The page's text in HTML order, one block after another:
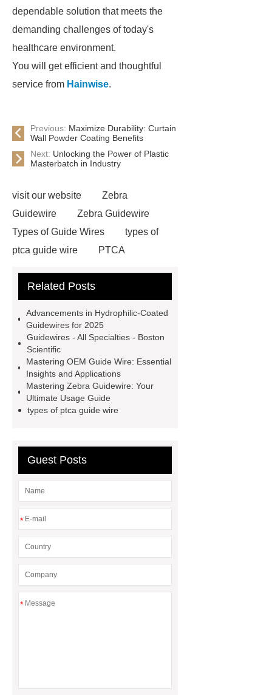
dependable solution that meets the
demanding challenges of today's
healthcare environment.
You will get efficient and thoughtful
service from Hainwise.
Previous: Maximize Durability: Curtain
Wall Powder Coating Benefits
Next: Unlocking the Power of Plastic
Masterbatch in Industry
visit our website
Zebra
Guidewire
Zebra Guidewire
Types of Guide Wires
types of
ptca guide wire
PTCA
OEM Guide Wire
Guide Wires
Peripheral
Guidewires
Urology
guidewire
hydrophilic-coated
guidewires
hydrophilic-coated
guidewires
hydrophilic tip zebra
guidewire
Hydrophilic urinary
Related Posts
Advancements in Hydrophilic-Coated
Guidewires for 2025
Guidewires - All Specialties - Boston
Scientific
Mastering OEM Guide Wire: Essential
Insights and Applications
Mastering Zebra Guidewire: Your
Ultimate Usage Guide
types of ptca guide wire
Guest Posts
*
*